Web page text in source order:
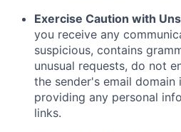
Exercise Caution with
you receive any
suspicious, contains
unusual requests, do not
the sender's email domain
providing any personal
links.